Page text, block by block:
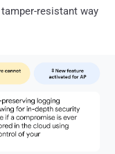
resistant way